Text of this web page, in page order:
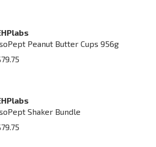
Peanut Butter Cups 956g
79.75
Shaker Bundle
79.75